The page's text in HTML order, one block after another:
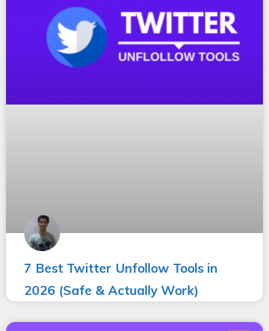
7 Best Twitter Unfollow Tools in
2026 (Safe & Actually Work)